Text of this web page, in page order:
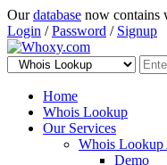
Ourdatabase now contains
Login /Password / Signup
Home
Whois Lookup
Our Services
Whois Lookup
Demo